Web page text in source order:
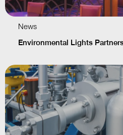
News
Environmental Lights